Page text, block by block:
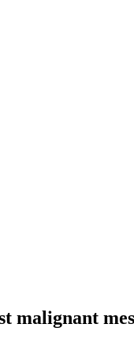
malignant